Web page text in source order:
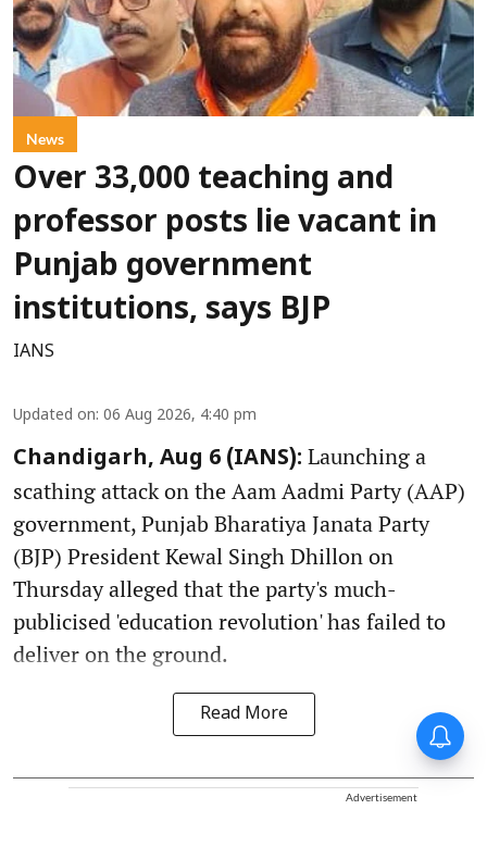
News
Over 33,000 teaching and
professor posts lie vacant in
Punjab government
institutions, says BJP
IANS
Updated on: 06 Aug 2026, 4:40 pm
Chandigarh, Aug 6 (IANS): Launching a
scathing attack on the Aam Aadmi Party (AAP)
government, Punjab Bharatiya Janata Party
(BJP) President Kewal Singh Dhillon on
Thursday alleged that the party's much-
publicised 'education revolution' has failed to
deliver on the ground.
Read More
Advertisement